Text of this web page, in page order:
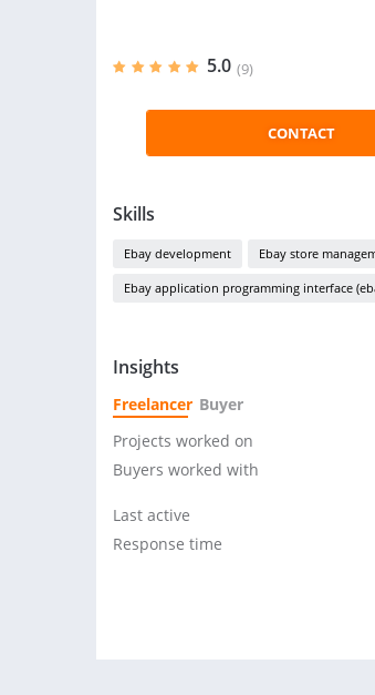
5.0 (9)
CONTACT
Skills
Ebay development Ebay store
Ebay application programming interface
Insights
Freelancer Buyer
Projects worked on
Buyers worked with
Last active
Response time